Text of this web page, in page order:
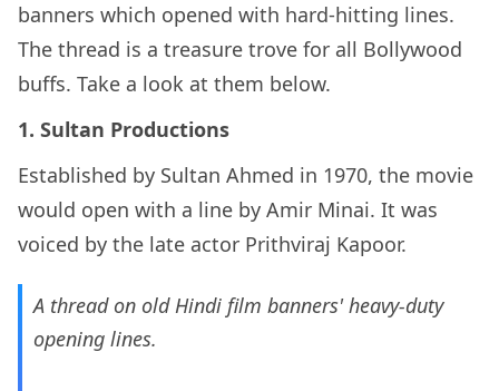
banners which opened with hard-hitting lines.
The thread is a treasure trove for all Bollywood
buffs. Take a look at them below.
1. Sultan Productions
Established by Sultan Ahmed in 1970, the movie
would open with a line by Amir Minai. It was
voiced by the late actor Prithviraj Kapoor.
A thread on old Hindi film banners' heavy-duty
opening lines.